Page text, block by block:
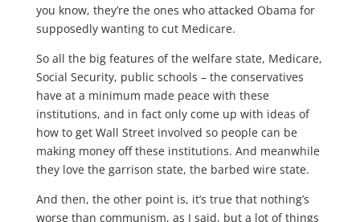
you know, they’re the ones who attacked Obama for
supposedly wanting to cut Medicare.
So all the big features of the welfare state, Medicare,
Social Security, public schools – the conservatives
have at a minimum made peace with these
institutions, and in fact only come up with ideas of
how to get Wall Street involved so people can be
making money off these institutions. And meanwhile
they love the garrison state, the barbed wire state.
And then, the other point is, it’s true that nothing’s
worse than communism, as I said, but a lot of things